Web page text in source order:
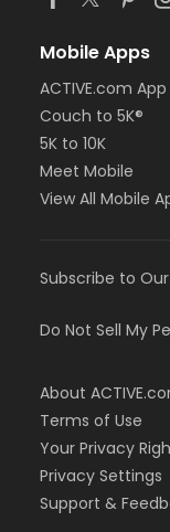
Mobile Apps
ACTIVE.com App
Couch to 5K®
5K to 10K
Meet Mobile
View All Mobile
Subscribe to
Do Not Sell My
About
Terms of Use
Your Privacy
Privacy Settings
Support &